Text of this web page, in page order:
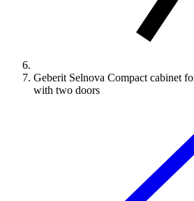
Geberit Selnova Compact cabinet
with two doors